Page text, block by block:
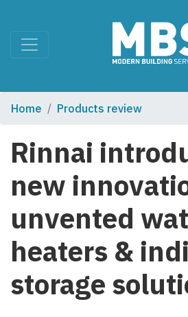
Home Products review
Rinnai
new
unvented
heaters &
storage